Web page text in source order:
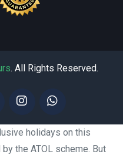
. All Rights Reserved.
holidays on this
the ATOL scheme. But